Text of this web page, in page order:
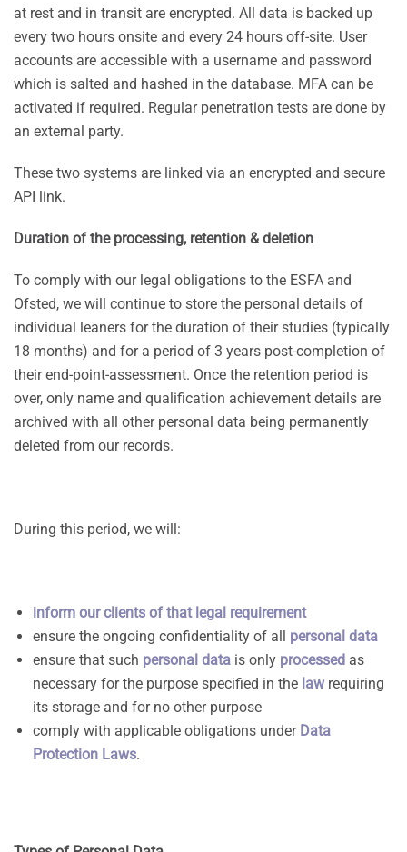
at rest and in transit are encrypted. All data is backed up
every two hours onsite and every 24 hours off-site. User
accounts are accessible with a username and password
which is salted and hashed in the database. MFA can be
activated if required. Regular penetration tests are done by
an external party.
These two systems are linked via an encrypted and secure
API link.
Duration of the processing, retention & deletion
To comply with our legal obligations to the ESFA and
Ofsted, we will continue to store the personal details of
individual leaners for the duration of their studies (typically
18 months) and for a period of 3 years post-completion of
their end-point-assessment. Once the retention period is
over, only name and qualification achievement details are
archived with all other personal data being permanently
deleted from our records.
During this period, we will:
inform our clients of that legal requirement
ensure the ongoing confidentiality of all personal data
ensure that such personal data is only processed as
necessary for the purpose specified in the lawrequiring
its storage and for no other purpose
comply with applicable obligations under Data
Protection Laws.